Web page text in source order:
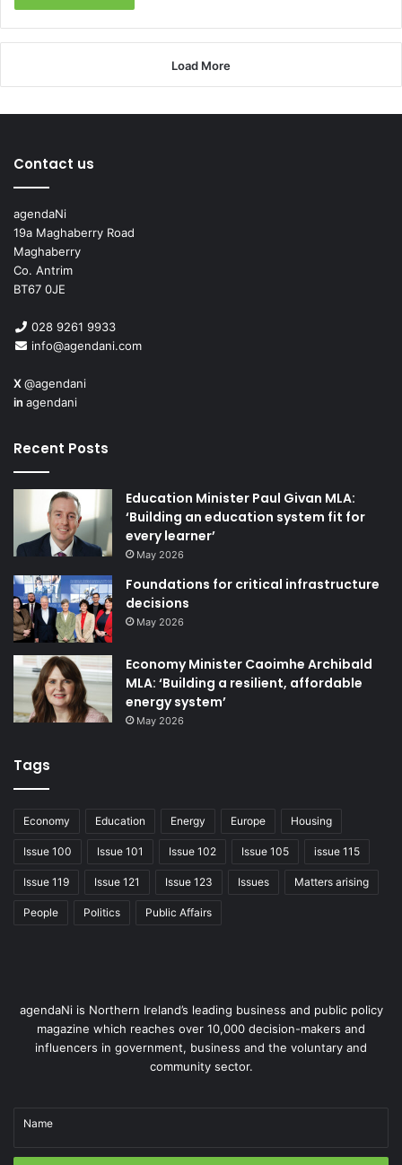
Load More
Contact us
agendaNi
19a Maghaberry Road
Maghaberry
Co. Antrim
BT67 0JE
028 9261 9933
info@agendani.com
X@agendani
in agendani
Recent Posts
Education Minister Paul Givan MLA:
‘Building an education system fit for
every learner’
May 2026
Foundations for critical infrastructure
decisions
May 2026
Economy Minister Caoimhe Archibald
MLA: ‘Building a resilient, affordable
energy system’
May 2026
Tags
Economy Education Energy Europe Housing
Issue 100 Issue 101 Issue 102 Issue 105 issue 115
Issue 119 Issue 121 Issue 123 Issues Matters arising
People Politics Public Affairs
agendaNi is Northern Ireland’s leading business and public policy
magazine which reaches over 10,000 decision-makers and
influencers in government, business and the voluntary and
community sector.
Name